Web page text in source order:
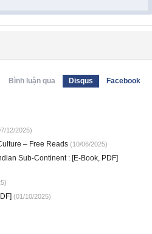
Bình luận qua Disqus Facebook
12/2025)
– Free Reads(10/06/2025)
Sub-Continent : [E-Book, PDF]
(01/10/2025)